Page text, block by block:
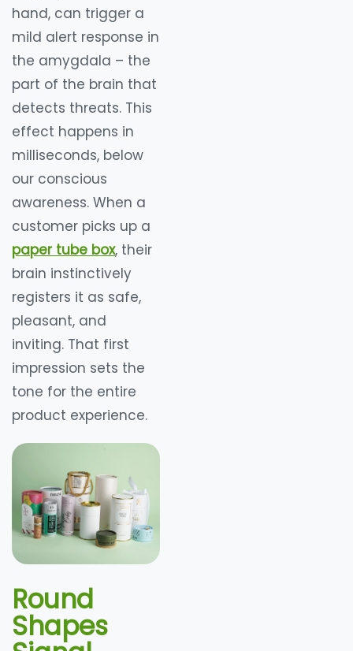
hand, can trigger a
mild alert response in
the amygdala – the
part of the brain that
detects threats. This
effect happens in
milliseconds, below
our conscious
awareness. When a
customer picks up a
paper tube box, their
brain instinctively
registers it as safe,
pleasant, and
inviting. That first
impression sets the
tone for the entire
product experience.
Round
Shapes